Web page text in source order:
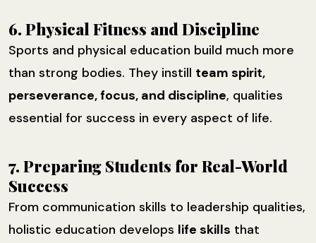
6. Physical Fitness and Discipline
Sports and physical education build much more
than strong bodies. They instill team spirit,
perseverance, focus, and discipline, qualities
essential for success in every aspect of life.
7. Preparing Students for Real-World
Success
From communication skills to leadership qualities,
holistic education develops life skills that